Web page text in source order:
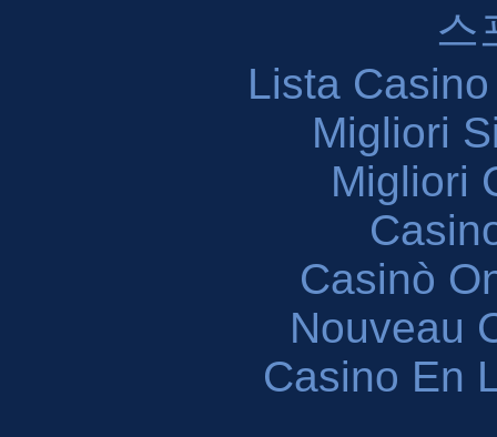
스
Lista
Migliori
Migliori
Casinò
Nouveau
Casino En